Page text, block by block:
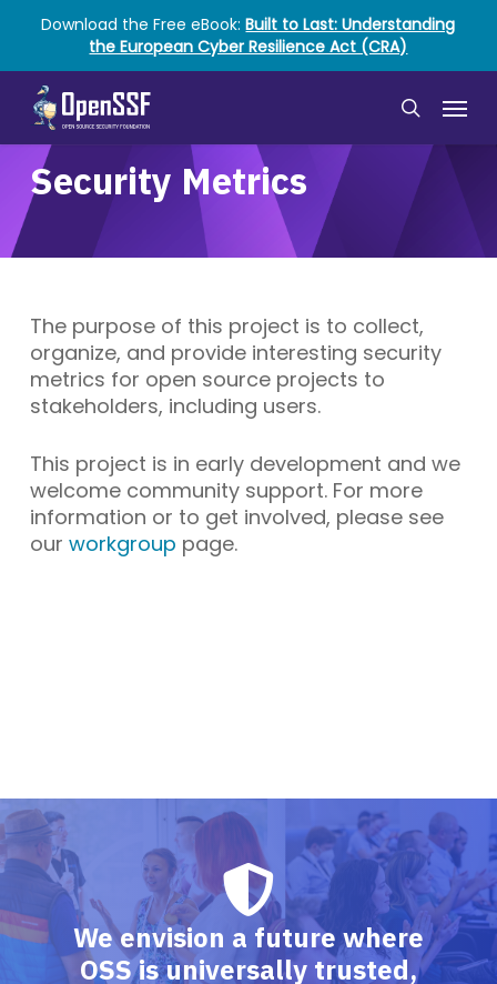
main
content
Download the Free eBook:Built to Last: Understanding
the European Cyber Resilience Act (CRA)
search
Menu
Security Metrics
The purpose of this project is to collect,
organize, and provide interesting security
metrics for open source projects to
stakeholders, including users.
This project is in early development and we
welcome community support. For more
information or to get involved, please see
our workgroup page.
We envision a future where
OSS is universally trusted,